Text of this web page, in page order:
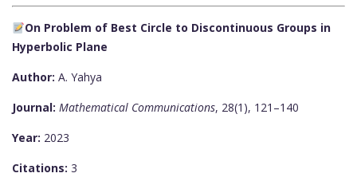
On Problem of Best Circle to Discontinuous Groups in
Hyperbolic Plane
Author: A. Yahya
Journal: Mathematical Communications, 28(1), 121–140
Year: 2023
Citations: 3